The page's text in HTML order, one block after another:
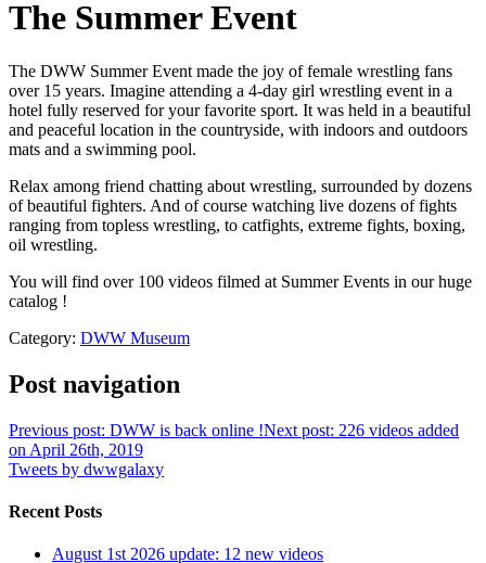
The Summer Event
The DWW Summer Event made the joy of female wrestling fans
over 15 years. Imagine attending a 4-day girl wrestling event in a
hotel fully reserved for your favorite sport. It was held in a beautiful
and peaceful location in the countryside, with indoors and outdoors
mats and a swimming pool.
Relax among friend chatting about wrestling, surrounded by dozens
of beautiful fighters. And of course watching live dozens of fights
ranging from topless wrestling, to catfights, extreme fights, boxing,
oil wrestling.
You will find over 100 videos filmed at Summer Events in our huge
catalog !
Category: DWW Museum
Post navigation
Previous post: DWW is back online !Next post: 226 videos added
on April 26th, 2019
Tweets by dwwgalaxy
Recent Posts
August 1st 2026 update: 12 new videos